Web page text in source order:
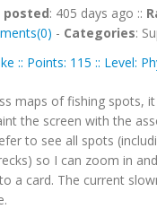
posted: 405 days ago ::
- Categories:
maps of fishing spots,
the screen with the
to see all spots
so I can zoom in
a card. The current